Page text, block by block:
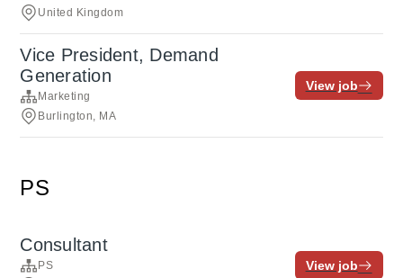
United Kingdom
Vice President, Demand
Generation
Marketing
Burlington, MA
View job
PS
Consultant
PS
View job